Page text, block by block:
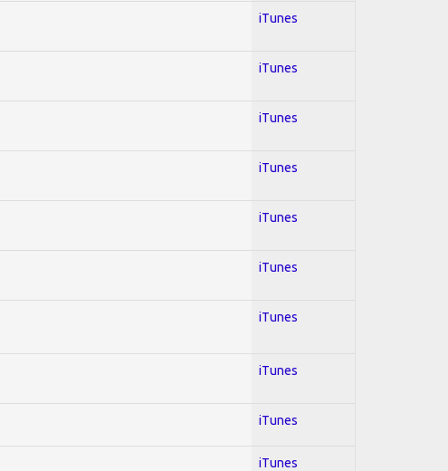
iTunes
iTunes
iTunes
iTunes
iTunes
iTunes
iTunes
iTunes
iTunes
iTunes